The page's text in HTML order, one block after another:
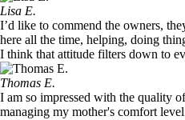
Lisa E.
I’d like to commend the owners,
here all the time, helping, doing
I think that attitude filters down to
Thomas E.
I am so impressed with the quality
managing my mother's comfort